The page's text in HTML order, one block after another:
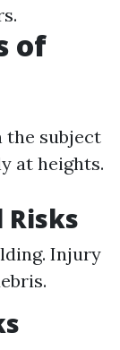
of
the subject
at heights.
Injury